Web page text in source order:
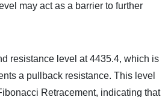
may act as a barrier to further
resistance level at 4435.4, which is
a pullback resistance. This level
Retracement, indicating that